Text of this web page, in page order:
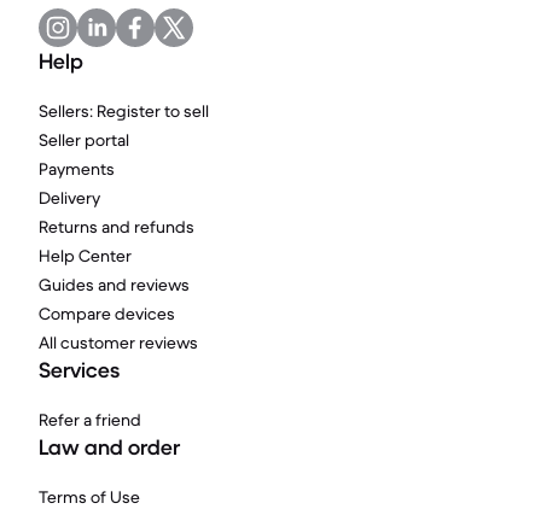
Help
Sellers: Register to sell
Seller portal
Payments
Delivery
Returns and refunds
Help Center
Guides and reviews
Compare devices
All customer reviews
Services
Refer a friend
Law and order
Terms of Use